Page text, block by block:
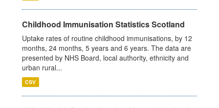
Childhood Immunisation Statistics Scotland
Uptake rates of routine childhood immunisations, by 12
months, 24 months, 5 years and 6 years. The data are
presented by NHS Board, local authority, ethnicity and
urban rural...
CSV